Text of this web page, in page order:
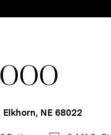
Elkhorn, NE 68022